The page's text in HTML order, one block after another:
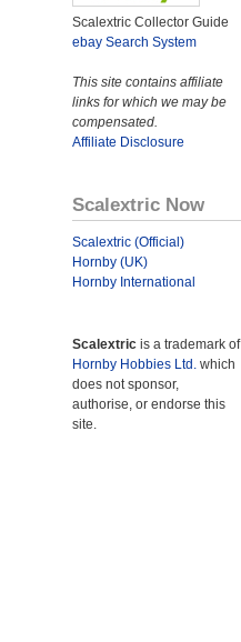
Scalextric Collector Guide
ebay Search System
This site contains affiliate
links for which we may be
compensated.
Affiliate Disclosure
Scalextric Now
Scalextric (Official)
Hornby (UK)
Hornby International
Scalextric is a trademark of
Hornby Hobbies Ltd. which
does not sponsor,
authorise, or endorse this
site.